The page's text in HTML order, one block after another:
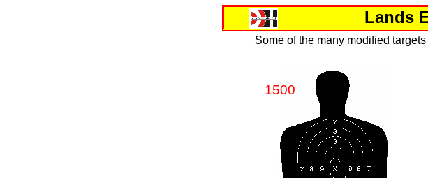
Lands
Some of the many modified
1500